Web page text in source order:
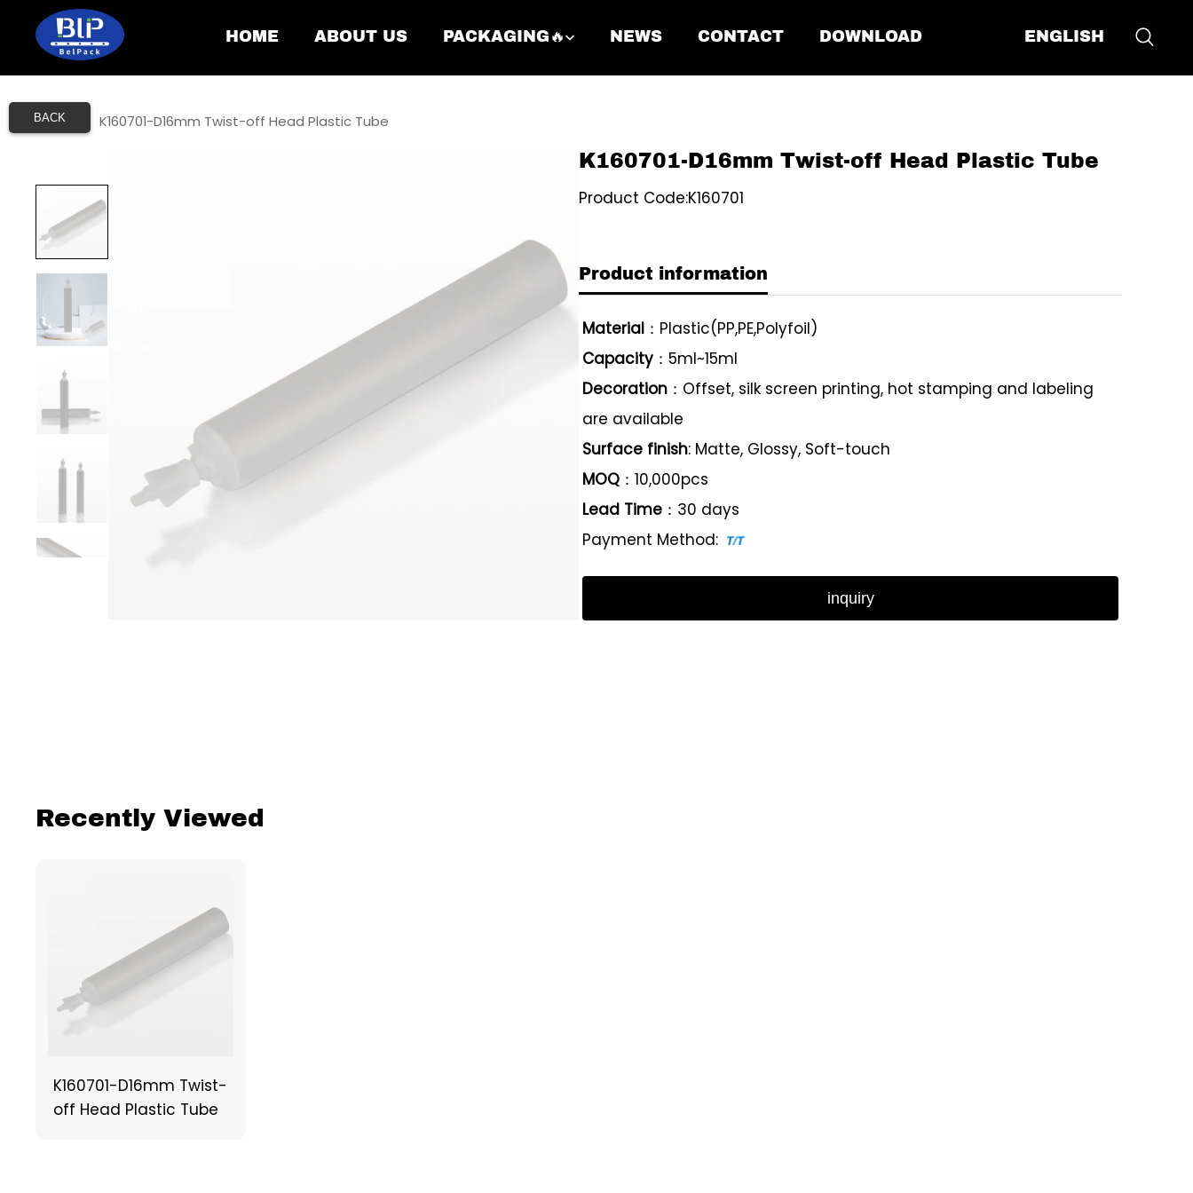
BACK
ENGLISH
HOME ABOUT US PACKAGING🔥 NEWS CONTACT DOWNLOAD
Home K160701-D16mm Twist-off Head Plastic Tube
K160701-D16mm Twist-off Head Plastic Tube
Product Code:K160701
Product information
Material ：Plastic(PP,PE,Polyfoil)
Capacity ：5ml~15ml
Decoration ：Offset, silk screen printing, hot stamping and labeling
are available
Surface finish: Matte, Glossy, Soft-touch
MOQ ：10,000pcs
Lead Time ：30 days
Payment Method:
inquiry
Recently Viewed
K160701-D16mm Twist-
off Head Plastic Tube